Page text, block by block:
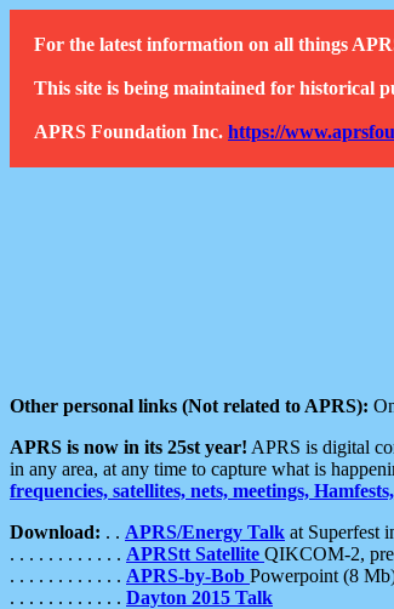
For the latest information on all things
This site is being maintained for historical
APRS Foundation Inc. https://
Other personal links (Not related to APRS):
APRS is now in its 25st year! APRS is digital
in any area, at any time to capture what is
frequencies, satellites, nets, meetings,
Download: . . APRS/Energy Talk at Superfest
. . . . . . . . . . . . APRStt Satellite QIKCOM-2,
. . . . . . . . . . . . APRS-by-Bob Powerpoint (8
. . . . . . . . . . . . Dayton 2015 Talk